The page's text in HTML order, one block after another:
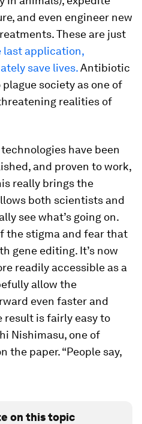
and even engineer new
These are just
last application,
save lives.Antibiotic
society as one of
realities of
have been
and proven to work,
really brings the
both scientists and
see what’s going on.
the stigma and fear that
gene editing. It’s now
readily accessible as a
allow the
even faster and
result is fairly easy to
Nishimasu, one of
the paper. “People say,
on this topic